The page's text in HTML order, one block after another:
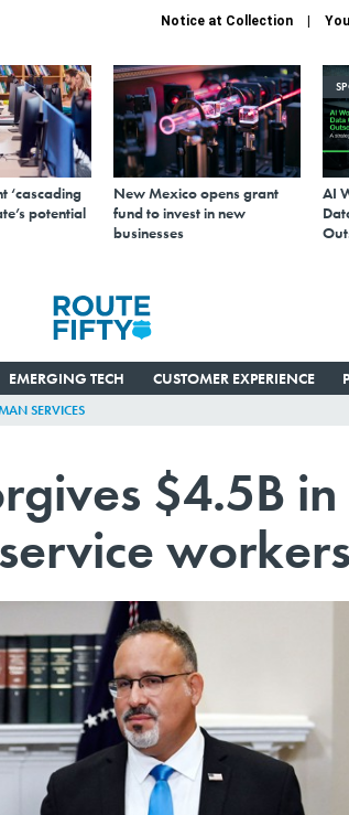
Notice at Collection
‘cascading
potential
New Mexico opens grant
fund to invest in new
businesses
AI
EMERGING TECH CUSTOMER EXPERIENCE
SERVICES
$4.5B in